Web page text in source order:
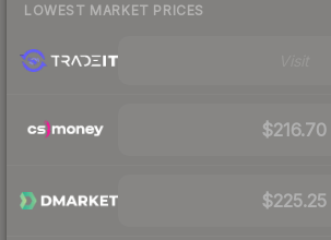
LOWEST MARKET PRICES
$216.70
$225.25